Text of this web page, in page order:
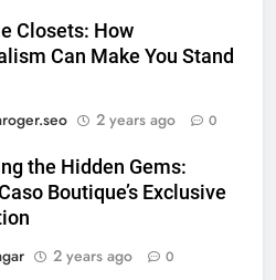
Closets: How
Can Make You Stand
2 years ago 0
the Hidden Gems:
Boutique’s Exclusive
2 years ago 0